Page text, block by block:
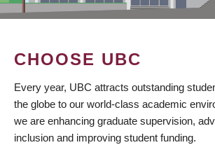
CHOOSE UBC
Every year, UBC attracts outstanding
the globe to our world-class academic
we are enhancing graduate supervision,
inclusion and improving student funding.